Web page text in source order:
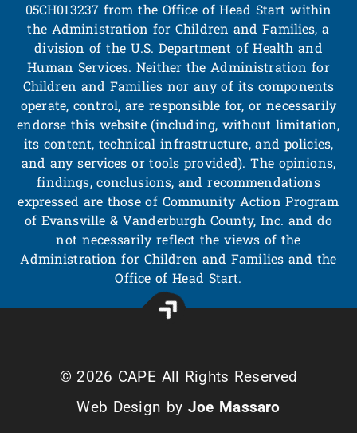
05CH013237 from the Office of Head Start within
the Administration for Children and Families, a
division of the U.S. Department of Health and
Human Services. Neither the Administration for
Children and Families nor any of its components
operate, control, are responsible for, or necessarily
endorse this website (including, without limitation,
its content, technical infrastructure, and policies,
and any services or tools provided). The opinions,
findings, conclusions, and recommendations
expressed are those of Community Action Program
of Evansville & Vanderburgh County, Inc. and do
not necessarily reflect the views of the
Administration for Children and Families and the
Office of Head Start.
© 2026 CAPE All Rights Reserved
Web Design by Joe Massaro